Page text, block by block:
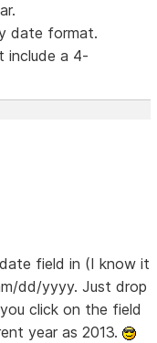
date format.
include a 4-
field in (I know it
dd/yyyy. Just drop
click on the field
year as 2013.